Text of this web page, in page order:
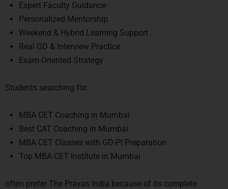
Expert Faculty Guidance
Personalized Mentorship
Weekend & Hybrid Learning Support
Real GD & Interview Practice
Exam-Oriented Strategy
Students searching for:
MBA CET Coaching in Mumbai
Best CAT Coaching in Mumbai
MBA CET Classes with GD-PI Preparation
Top MBA CET Institute in Mumbai
often prefer The Prayas India because of its complete